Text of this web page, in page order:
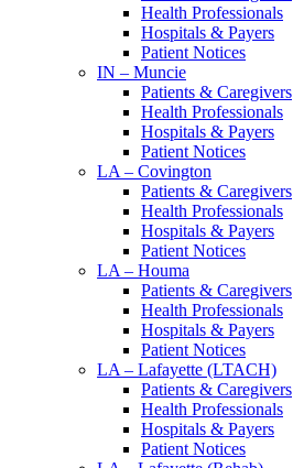
Health Professionals
Hospitals & Payers
Patient Notices
IN – Muncie
Patients & Caregivers
Health Professionals
Hospitals & Payers
Patient Notices
LA – Covington
Patients & Caregivers
Health Professionals
Hospitals & Payers
Patient Notices
LA – Houma
Patients & Caregivers
Health Professionals
Hospitals & Payers
Patient Notices
LA – Lafayette (LTACH)
Patients & Caregivers
Health Professionals
Hospitals & Payers
Patient Notices